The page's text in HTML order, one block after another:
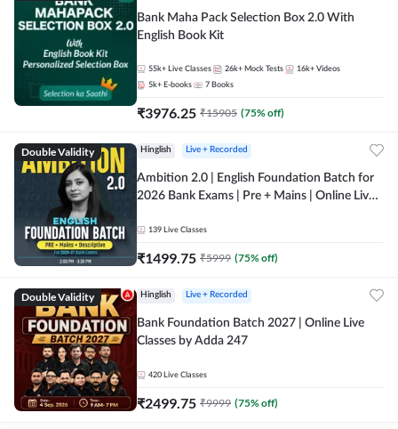
Bank Maha Pack Selection Box 2.0 With
English Book Kit
55k+ Live Classes 26k+ Mock Tests 16k+ Videos
5k+ E-books 7 Books
₹3976.25 ₹15905 (75% off)
Double Validity Hinglish Live + Recorded
Ambition 2.0 | English Foundation Batch for
2026 Bank Exams | Pre + Mains | Online Live
139 Live Classes
₹1499.75 ₹5999 (75% off)
Double Validity Hinglish Live + Recorded
Bank Foundation Batch 2027 | Online Live
Classes by Adda 247
420 Live Classes
₹2499.75 ₹9999 (75% off)